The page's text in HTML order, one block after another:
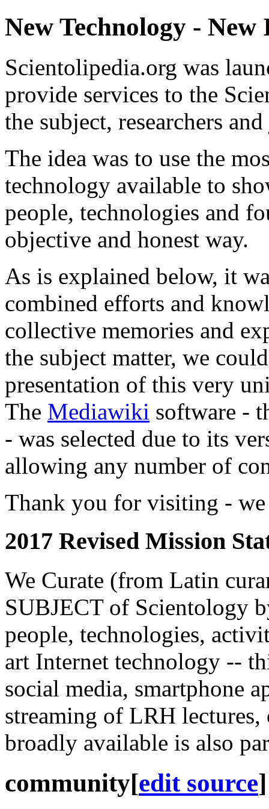
New Technology - New
Scientolipedia.org was
provide services to the
the subject, researchers
The idea was to use the
technology available to
people, technologies and
objective and honest way.
As is explained below, it
combined efforts and
collective memories and
the subject matter, we
presentation of this very
The Mediawiki software -
- was selected due to its
allowing any number of
Thank you for visiting -
2017 Revised Mission
We Curate (from Latin
SUBJECT of Scientology
people, technologies,
art Internet technology --
social media, smartphone
streaming of LRH
broadly available is also
community[edit source]